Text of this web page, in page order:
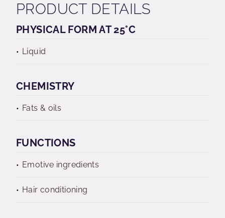
PRODUCT DETAILS
PHYSICAL FORM AT 25°C
Liquid
CHEMISTRY
Fats & oils
FUNCTIONS
Emotive ingredients
Hair conditioning